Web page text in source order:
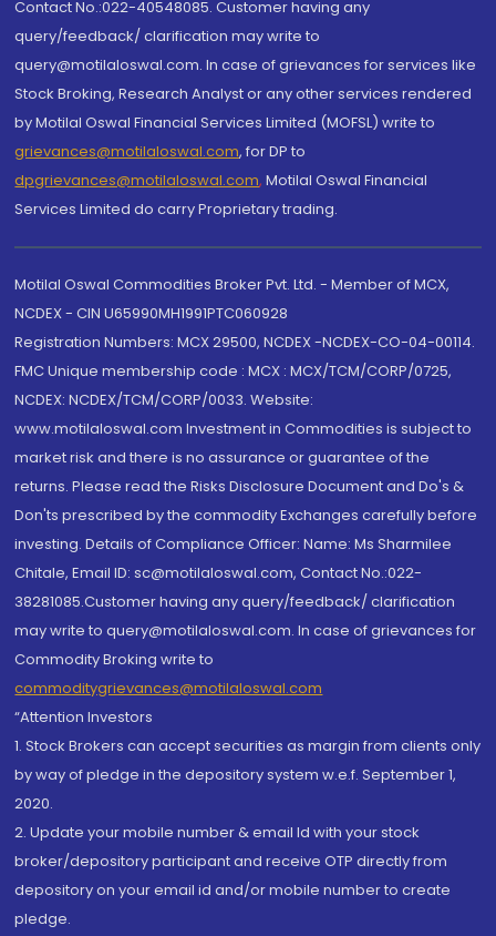
Contact No.:022-40548085. Customer having any
query/feedback/ clarification may write to
query@motilaloswal.com. In case of grievances for services like
Stock Broking, Research Analyst or any other services rendered
by Motilal Oswal Financial Services Limited (MOFSL) write to
grievances@motilaloswal.com, for DP to
dpgrievances@motilaloswal.com, Motilal Oswal Financial
Services Limited do carry Proprietary trading.
Motilal Oswal Commodities Broker Pvt. Ltd. - Member of MCX,
NCDEX - CIN U65990MH1991PTC060928
Registration Numbers: MCX 29500, NCDEX -NCDEX-CO-04-00114.
FMC Unique membership code : MCX : MCX/TCM/CORP/0725,
NCDEX: NCDEX/TCM/CORP/0033. Website:
www.motilaloswal.com Investment in Commodities is subject to
market risk and there is no assurance or guarantee of the
returns. Please read the Risks Disclosure Document and Do's &
Don'ts prescribed by the commodity Exchanges carefully before
investing. Details of Compliance Officer: Name: Ms Sharmilee
Chitale, Email ID: sc@motilaloswal.com, Contact No.:022-
38281085.Customer having any query/feedback/ clarification
may write to query@motilaloswal.com. In case of grievances for
Commodity Broking write to
commoditygrievances@motilaloswal.com
“Attention Investors
1. Stock Brokers can accept securities as margin from clients only
by way of pledge in the depository system w.e.f. September 1,
2020.
2. Update your mobile number & email Id with your stock
broker/depository participant and receive OTP directly from
depository on your email id and/or mobile number to create
pledge.